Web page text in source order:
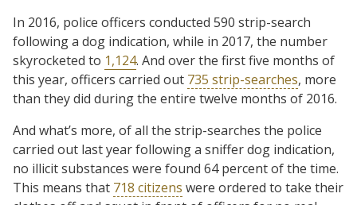
In 2016, police officers conducted 590 strip-search
following a dog indication, while in 2017, the number
skyrocketed to 1,124. And over the first five months of
this year, officers carried out 735 strip-searches, more
than they did during the entire twelve months of 2016.
And what’s more, of all the strip-searches the police
carried out last year following a sniffer dog indication,
no illicit substances were found 64 percent of the time.
This means that 718 citizens were ordered to take their